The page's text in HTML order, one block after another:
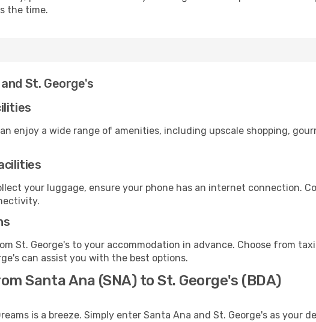
the time.
St. George's
enjoy a wide range of amenities, including upscale shopping,
your luggage, ensure your phone has an internet connection.
St. George's to your accommodation in advance. Choose from
can assist you with the best options.
Santa Ana (SNA) to St. George's (BDA)
is a breeze. Simply enter Santa Ana and St. George's as your